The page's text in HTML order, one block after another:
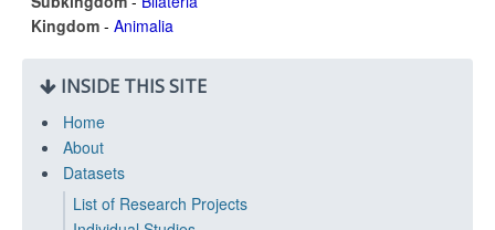
Kingdom - Animalia
INSIDE THIS SITE
Home
About
Datasets
List of Research Projects